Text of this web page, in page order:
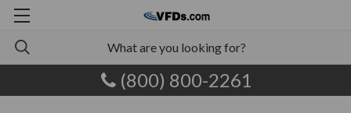
(800) 800-2261